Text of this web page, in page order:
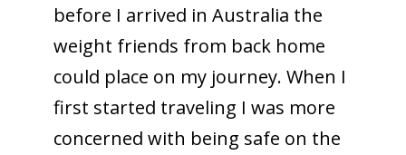
before I arrived in Australia the
weight friends from back home
could place on my journey. When I
first started traveling I was more
concerned with being safe on the